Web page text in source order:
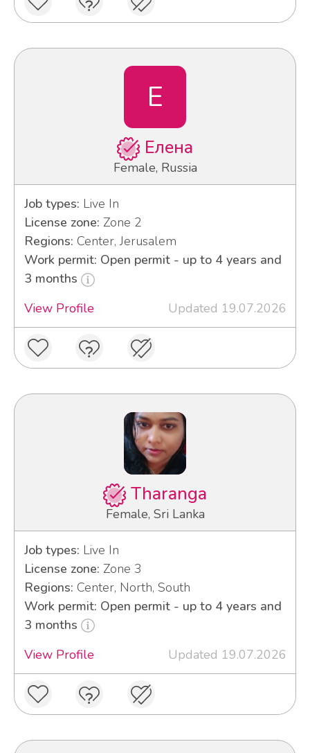
Е
Елена
Female, Russia
Job types: Live In
License zone: Zone 2
Regions: Center, Jerusalem
Work permit: Open permit - up to 4 years and
3 months
View Profile
Updated 19.07.2026
Tharanga
Female, Sri Lanka
Job types: Live In
License zone: Zone 3
Regions: Center, North, South
Work permit: Open permit - up to 4 years and
3 months
View Profile
Updated 19.07.2026